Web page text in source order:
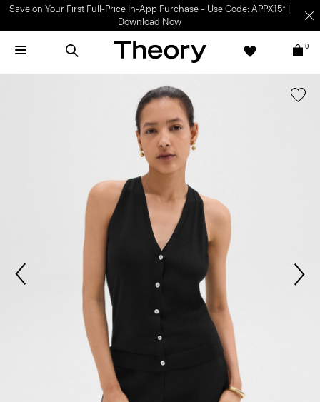
Save on Your First Full-Price In-App Purchase – Use Code: APPX15* |
Download Now
0